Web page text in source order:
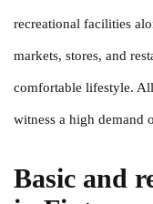
recreational facilities
markets, stores, and
comfortable lifestyle.
witness a high demand
Basic and